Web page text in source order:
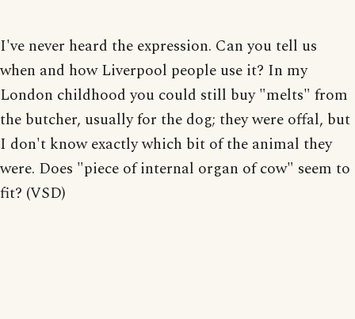
I've never heard the expression. Can you tell us
when and how Liverpool people use it? In my
London childhood you could still buy "melts" from
the butcher, usually for the dog; they were offal, but
I don't know exactly which bit of the animal they
were. Does "piece of internal organ of cow" seem to
fit? (VSD)